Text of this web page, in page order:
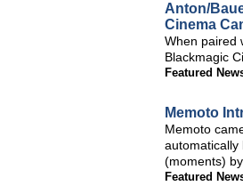
Anton/
Cinema
When paired
Blackmagic
Featured
Memoto
Memoto
automatically
(moments)
Featured